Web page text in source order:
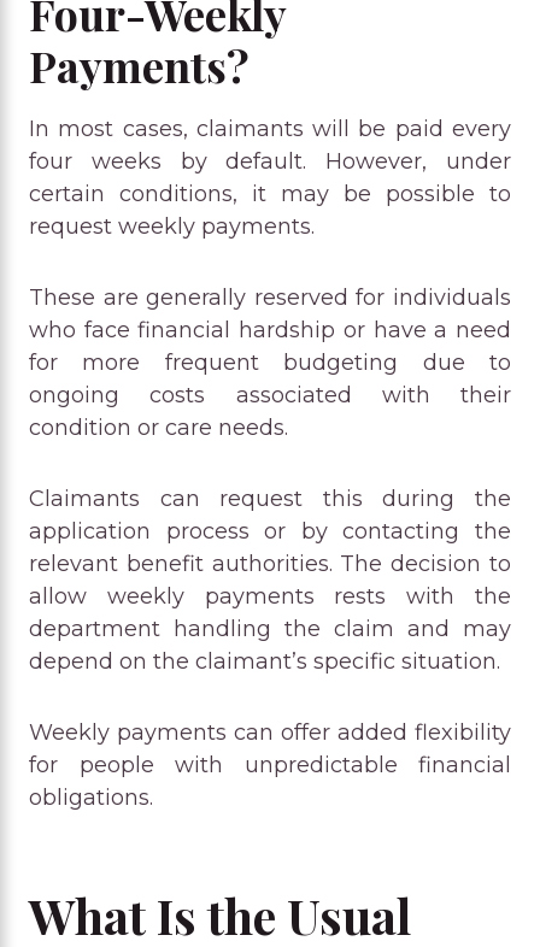
Four-Weekly
Payments?
In most cases, claimants will be paid every
four weeks by default. However, under
certain conditions, it may be possible to
request weekly payments.
These are generally reserved for individuals
who face financial hardship or have a need
for more frequent budgeting due to
ongoing costs associated with their
condition or care needs.
Claimants can request this during the
application process or by contacting the
relevant benefit authorities. The decision to
allow weekly payments rests with the
department handling the claim and may
depend on the claimant’s specific situation.
Weekly payments can offer added flexibility
for people with unpredictable financial
obligations.
What Is the Usual